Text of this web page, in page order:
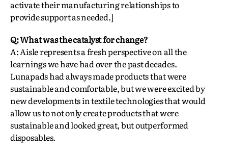
activate their manufacturing relationships to
provide support as needed.]
Q: What was the catalyst for change?
A: Aisle represents a fresh perspective on all the
learnings we have had over the past decades.
Lunapads had always made products that were
sustainable and comfortable, but we were excited by
new developments in textile technologies that would
allow us to not only create products that were
sustainable and looked great, but outperformed
disposables.